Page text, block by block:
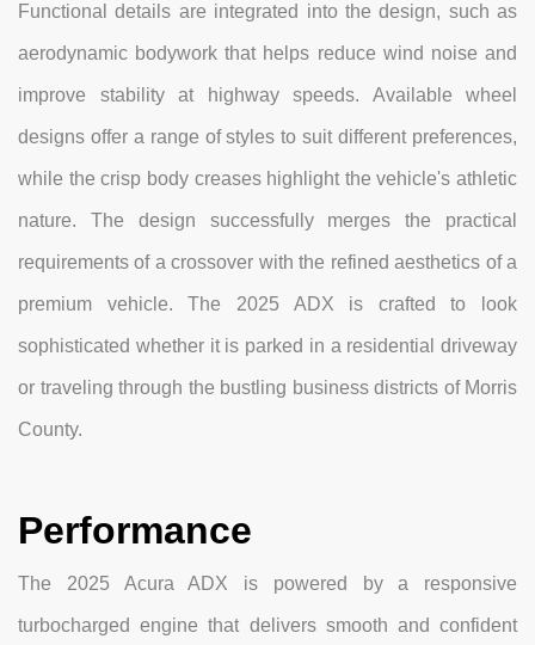
Functional details are integrated into the design, such as
aerodynamic bodywork that helps reduce wind noise and
improve stability at highway speeds. Available wheel
designs offer a range of styles to suit different preferences,
while the crisp body creases highlight the vehicle's athletic
nature. The design successfully merges the practical
requirements of a crossover with the refined aesthetics of a
premium vehicle. The 2025 ADX is crafted to look
sophisticated whether it is parked in a residential driveway
or traveling through the bustling business districts of Morris
County.
Performance
The 2025 Acura ADX is powered by a responsive
turbocharged engine that delivers smooth and confident